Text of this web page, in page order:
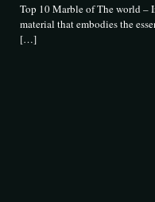
Top 10 Marble of The world –
material that embodies the
[…]